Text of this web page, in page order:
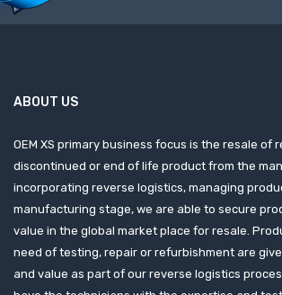
ABOUT US
OEM XS primary business focus is the resale of
discontinued or end of life product from the
incorporating reverse logistics, managing
manufacturing stage, we are able to secure
value in the global market place for resale.
need of testing, repair or refurbishment are
and value as part of our reverse logistics